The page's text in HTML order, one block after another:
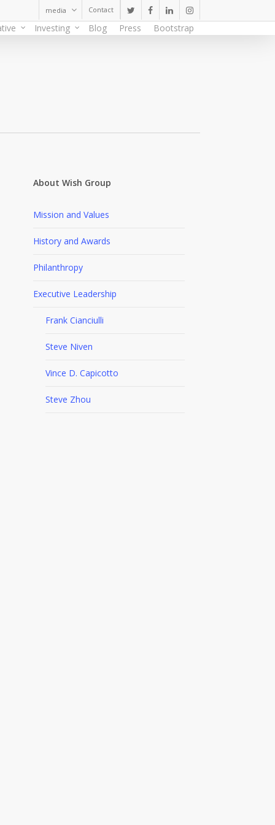
twitterfacebooklinkedininstagram
media Contact
Investing Blog Press Bootstrap
About Wish Group
Mission and Values
History and Awards
Philanthropy
Executive Leadership
Frank Cianciulli
Steve Niven
Vince D. Capicotto
Steve Zhou